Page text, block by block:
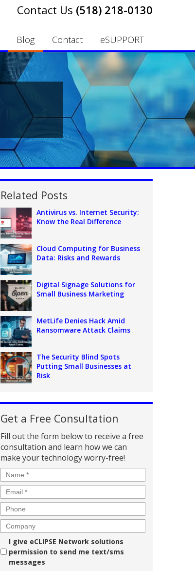
(518) 218-0130
Blog Contact eSUPPORT
Related Posts
Antivirus vs. Internet Security:
Know the Real Difference
Cloud Computing for Business
Data: Risks and Rewards
Digital Signage Solutions for
Small Business Marketing
MetLife Denies Hack Amid
Ransomware Attack Claims
The Security Blind Spots
Putting Small Businesses at
Risk
Get a Free Consultation
Fill out the form below to receive a free
consultation and learn how we can
make your technology worry-free!
Name *
Email *
Phone
Company
Consent
I give eCLIPSE Network solutions
permission to send me text/sms
messages